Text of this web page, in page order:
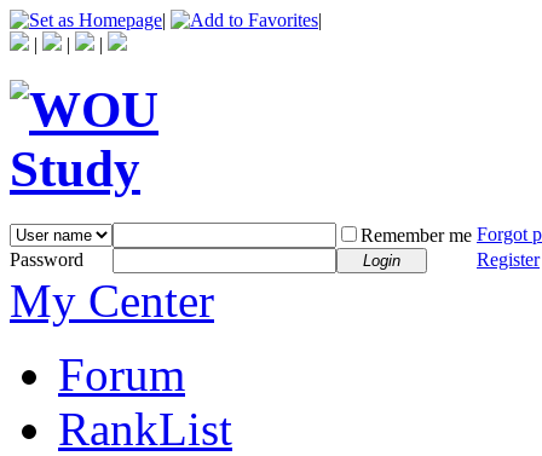
|
|
|
| |
Remember me Forgot
Password
Login Register
My Center
Forum
RankList